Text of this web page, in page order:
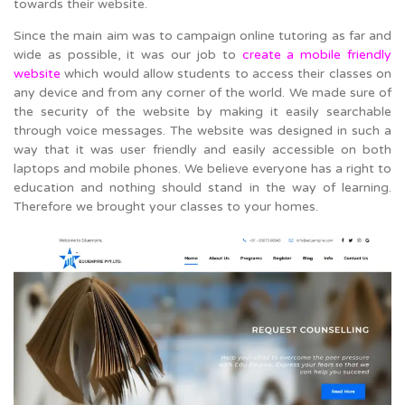
towards their website.
Since the main aim was to campaign online tutoring as far and
wide as possible, it was our job to create a mobile friendly
website which would allow students to access their classes on
any device and from any corner of the world. We made sure of
the security of the website by making it easily searchable
through voice messages. The website was designed in such a
way that it was user friendly and easily accessible on both
laptops and mobile phones. We believe everyone has a right to
education and nothing should stand in the way of learning.
Therefore we brought your classes to your homes.